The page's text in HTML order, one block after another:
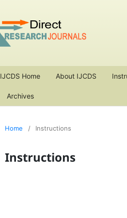
IJCDS Home About IJCDS
Archives
Home / Instructions
Instructions